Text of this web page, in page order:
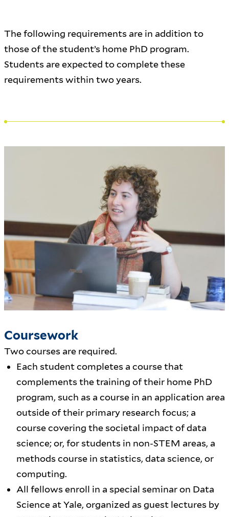
The following requirements are in addition to
those of the student’s home PhD program.
Students are expected to complete these
requirements within two years.
Coursework
Two courses are required.
Each student completes a course that
complements the training of their home PhD
program, such as a course in an application area
outside of their primary research focus; a
course covering the societal impact of data
science; or, for students in non-STEM areas, a
methods course in statistics, data science, or
computing.
All fellows enroll in a special seminar on Data
Science at Yale, organized as guest lectures by